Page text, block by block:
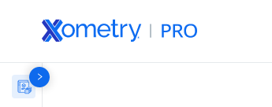
Materials Library